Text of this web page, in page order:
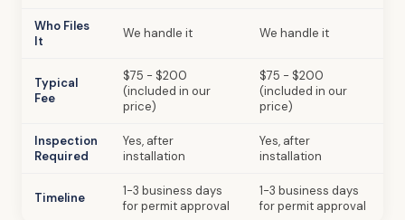
Who Files
It
We handle it We handle it
Typical
Fee
$75 - $200
(included in our
price)
$75 - $200
(included in our
price)
Inspection
Required
Yes, after
installation
Yes, after
installation
Timeline
1-3 business days
for permit approval
1-3 business days
for permit approval